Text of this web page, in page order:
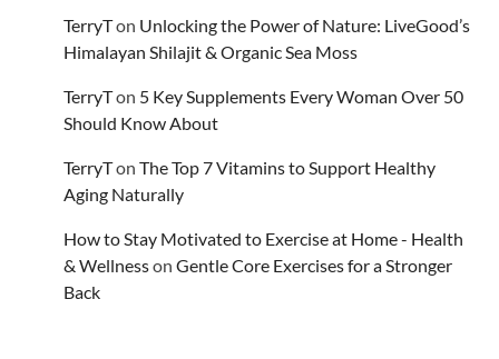
TerryTon Unlocking the Power of Nature: LiveGood’s
Himalayan Shilajit & Organic Sea Moss
TerryTon 5 Key Supplements Every Woman Over 50
Should Know About
TerryTon The Top 7 Vitamins to Support Healthy
Aging Naturally
How to Stay Motivated to Exercise at Home - Health
& Wellnesson Gentle Core Exercises for a Stronger
Back